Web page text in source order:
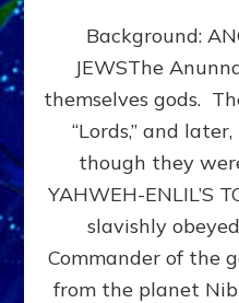
Background:
JEWSThe
themselves gods.
“Lords,” and
though they
YAHWEH-ENLIL’S
slavishly
Commander of the
from the planet